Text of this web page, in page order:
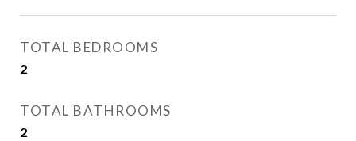
TOTAL BEDROOMS
2
TOTAL BATHROOMS
2